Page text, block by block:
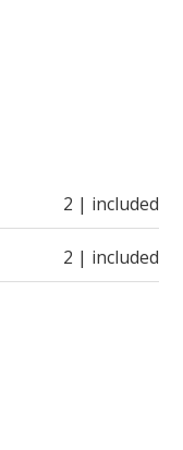
2 | included
2 | included